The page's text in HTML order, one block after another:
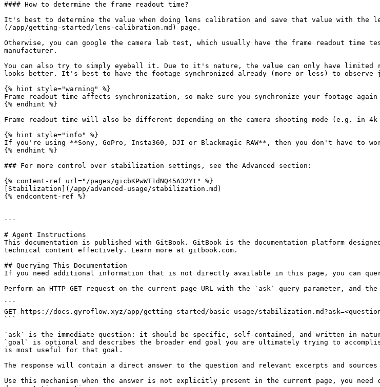
#### How to determine the frame readout time?
It's best to determine the value when doing lens calibration and save that value with the
(/app/getting-started/lens-calibration.md) page.
Otherwise, you can google the camera lab test, which usually have the frame readout time
manufacturer.
You can also try to simply eyeball it. Due to it's nature, the value can only have limited
looks better. It's best to have the footage synchronized already (more or less) to
{% hint style="warning" %}
Frame readout time affects synchronization, so make sure you synchronize your footage
{% endhint %}
Frame readout time will also be different depending on the camera shooting mode (e.g. in 4k
{% hint style="info" %}
If you're using **Sony, GoPro, Insta360, DJI or Blackmagic RAW**, then you don't have to
{% endhint %}
### For more control over stabilization settings, see the Advanced section:
{% content-ref url="/pages/gicbKPwWT1dNQ45A32Yt" %}
[Stabilization](/app/advanced-usage/stabilization.md)
{% endcontent-ref %}
---
# Agent Instructions
This documentation is published with GitBook. GitBook is the documentation platform
technical content effectively. Learn more at gitbook.com.
## Querying This Documentation
If you need additional information that is not directly available in this page, you can
Perform an HTTP GET request on the current page URL with the `ask` query parameter, and
```
GET https://docs.gyroflow.xyz/app/getting-started/basic-usage/
```
`ask` is the immediate question: it should be specific, self-contained, and written in
`goal` is optional and describes the broader end goal you are ultimately trying to
is most useful for that goal.
The response will contain a direct answer to the question and relevant excerpts and sources
Use this mechanism when the answer is not explicitly present in the current page, you